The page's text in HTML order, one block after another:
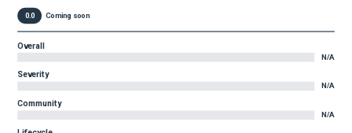
0.0 Coming soon
Overall
N/A
Severity
N/A
Community
N/A